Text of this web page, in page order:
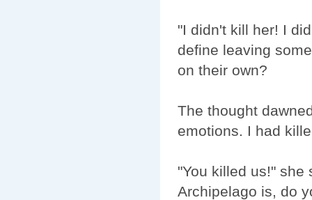
"I didn't kill her! I
define leaving
on their own?
The thought
emotions. I had
"You killed us!" she
Archipelago is, do